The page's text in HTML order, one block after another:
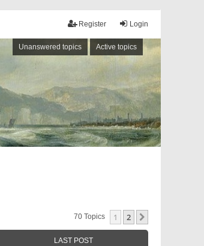
Login
Register
Unanswered topics Active topics
70 Topics 1 2
LAST POST